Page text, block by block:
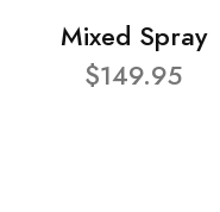
Mixed Spray
$149.95